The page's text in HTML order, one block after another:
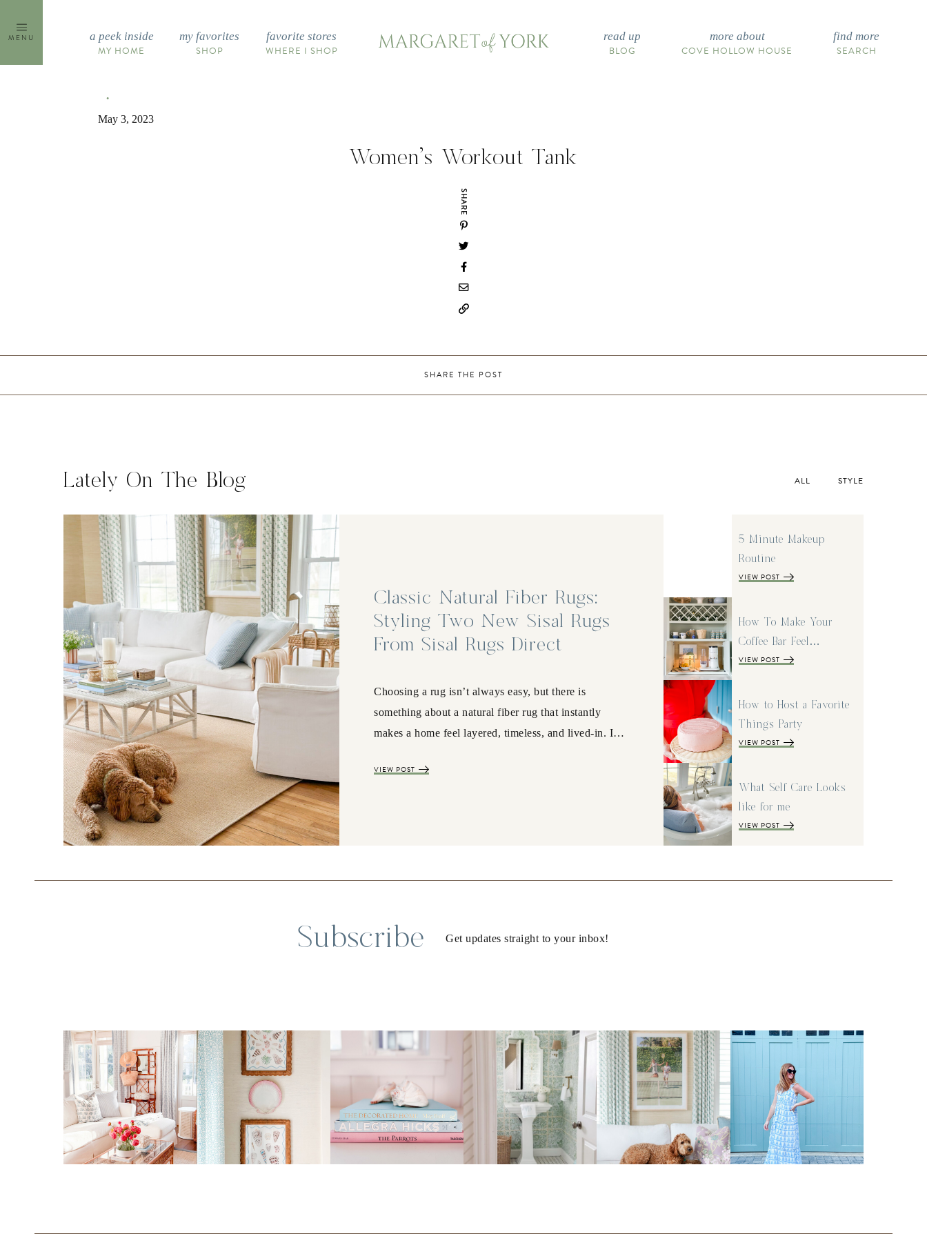
content
MENU a peek inside
MY HOME
my favorites
SHOP
favorite stores
WHERE I SHOP
read up
BLOG
more about
COVE HOLLOW HOUSE
find more
SEARCH
May 3, 2023
Women’s Workout Tank
SHARE
SHARE THE POST
Lately On The Blog ALL STYLE
Classic Natural Fiber Rugs:
Styling Two New Sisal Rugs
From Sisal Rugs Direct
Choosing a rug isn’t always easy, but there is
something about a natural fiber rug that instantly
makes a home feel layered, timeless, and lived-in. I…
VIEW POST
5 Minute Makeup
Routine
VIEW POST
How To Make Your
Coffee Bar Feel…
VIEW POST
How to Host a Favorite
Things Party
VIEW POST
What Self Care Looks
like for me
VIEW POST
Subscribe Get updates straight to your inbox!